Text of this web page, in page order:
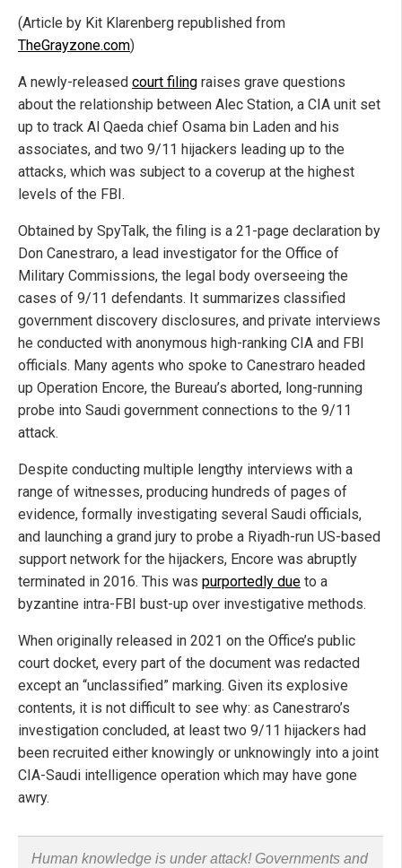
(Article by Kit Klarenberg republished from
TheGrayzone.com)
A newly-released court filing raises grave questions
about the relationship between Alec Station, a CIA unit set
up to track Al Qaeda chief Osama bin Laden and his
associates, and two 9/11 hijackers leading up to the
attacks, which was subject to a coverup at the highest
levels of the FBI.
Obtained by SpyTalk, the filing is a 21-page declaration by
Don Canestraro, a lead investigator for the Office of
Military Commissions, the legal body overseeing the
cases of 9/11 defendants. It summarizes classified
government discovery disclosures, and private interviews
he conducted with anonymous high-ranking CIA and FBI
officials. Many agents who spoke to Canestraro headed
up Operation Encore, the Bureau’s aborted, long-running
probe into Saudi government connections to the 9/11
attack.
Despite conducting multiple lengthy interviews with a
range of witnesses, producing hundreds of pages of
evidence, formally investigating several Saudi officials,
and launching a grand jury to probe a Riyadh-run US-based
support network for the hijackers, Encore was abruptly
terminated in 2016. This was purportedly due to a
byzantine intra-FBI bust-up over investigative methods.
When originally released in 2021 on the Office’s public
court docket, every part of the document was redacted
except an “unclassified” marking. Given its explosive
contents, it is not difficult to see why: as Canestraro’s
investigation concluded, at least two 9/11 hijackers had
been recruited either knowingly or unknowingly into a joint
CIA-Saudi intelligence operation which may have gone
awry.
Human knowledge is under attack! Governments and